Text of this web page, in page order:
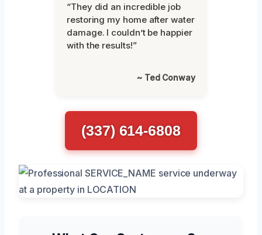
“They did an incredible job
restoring my home after water
damage. I couldn’t be happier
with the results!”
~ Ted Conway
(337) 614-6808